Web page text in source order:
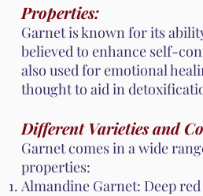
Properties:
Garnet is known for its
believed to enhance self-
also used for emotional
thought to aid in
Different Varieties and
Garnet comes in a wide
properties:
Almandine Garnet: Deep